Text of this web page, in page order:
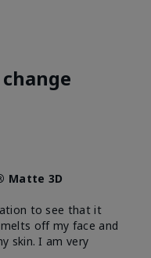
Matte 3D
to see that it
off my face and
skin. I am very